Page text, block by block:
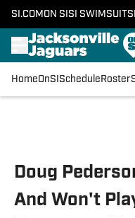
SI.COM ON SI SI SWIMSUIT
HomeOnSI Schedule Roster
Doug
And Won't